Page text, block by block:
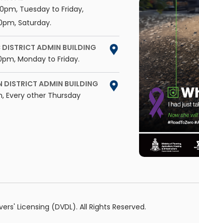
Tuesday to Friday,
Saturday.
ADMIN BUILDING
Monday to Friday.
DISTRICT ADMIN BUILDING
Every other Thursday
Licensing (DVDL). All Rights Reserved.